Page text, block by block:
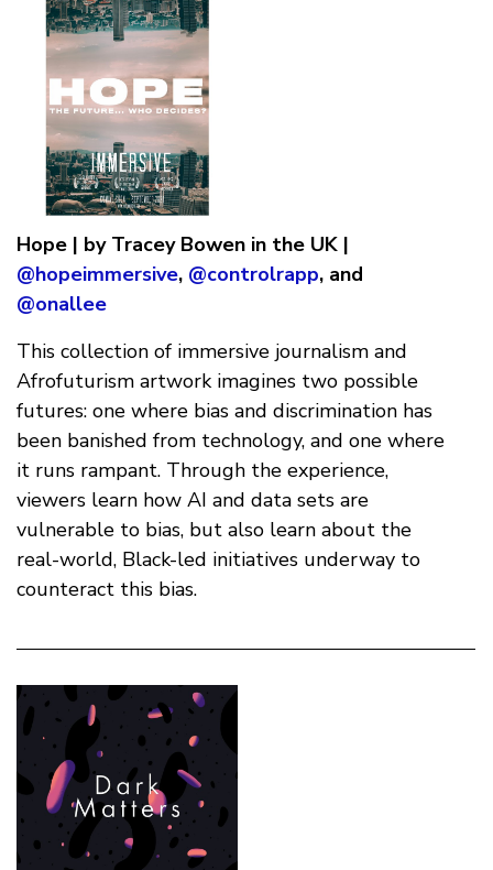
Hope | by Tracey Bowen in the UK |
@hopeimmersive, @controlrapp, and
@onallee
This collection of immersive journalism and
Afrofuturism artwork imagines two possible
futures: one where bias and discrimination has
been banished from technology, and one where
it runs rampant. Through the experience,
viewers learn how AI and data sets are
vulnerable to bias, but also learn about the
real-world, Black-led initiatives underway to
counteract this bias.